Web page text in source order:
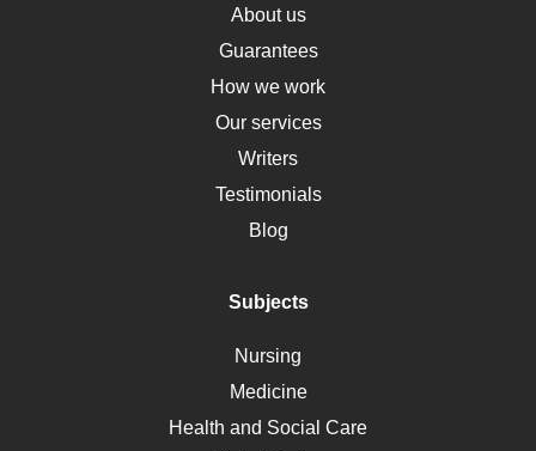
Osteoporosis
Critical Care
Down Syndrome
HLA
Social Determinants of Health
Alternative Medicine
Motherhood
Polycystic Kidney Disease
Ebola
About us
Guarantees
How we work
Our services
Writers
Testimonials
Blog
Subjects
Nursing
Medicine
Health and Social Care